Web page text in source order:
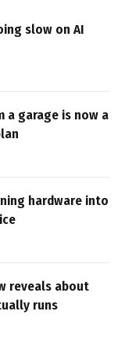
slow on AI
a garage is now a
hardware into
reveals about
runs